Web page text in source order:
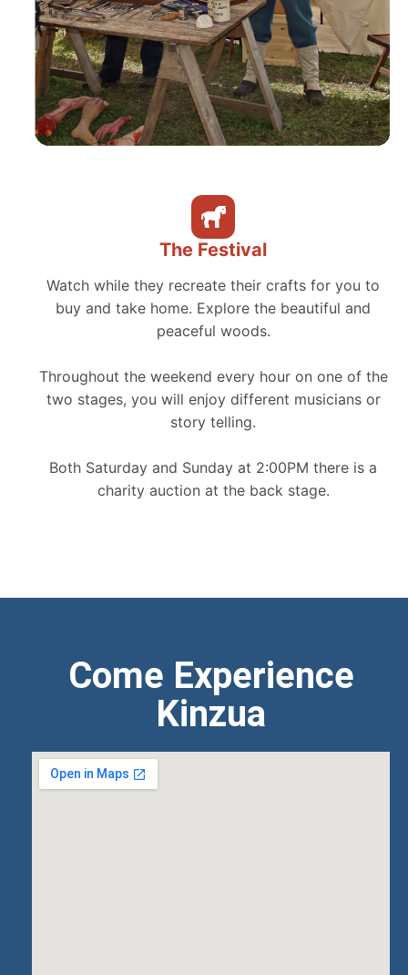
The Festival
Watch while they recreate their crafts for you to
buy and take home. Explore the beautiful and
peaceful woods.
Throughout the weekend every hour on one of the
two stages, you will enjoy different musicians or
story telling.
Both Saturday and Sunday at 2:00PM there is a
charity auction at the back stage.
Come Experience
Kinzua